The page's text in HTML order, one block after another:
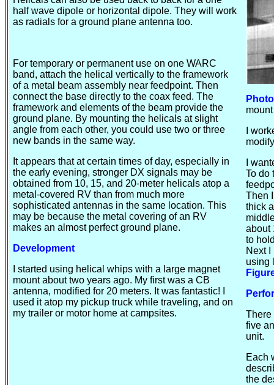
half wave dipole or horizontal dipole. They will work
as radials for a ground plane antenna too.
For temporary or permanent use on one WARC
band, attach the helical vertically to the framework
of a metal beam assembly nearfeedpoint. Then
connect the base directly to the coax feed. The
framework and elements of the beam provide the
ground plane. By mounting the helicals at slight
angle from each other, you could use two or three
new bands in the same way.
It appears that at certain times of day, especially in
the early evening, stronger DX signals may be
obtained from 10, 15, and 20-meter helicals atop a
metal-covered RV than from much more
sophisticated antennas in the same location. This
may be because the metal covering of an RV
makes an almost perfect ground plane.
Development
I started using helical whips with a large magnet
mount about two years ago. My first was a CB
antenna, modified for 20 meters. It was fantastic! I
used it atop my pickup truck while traveling, and on
my trailer or motor home at campsites.
mount
I
I
To do
Then
thick
about
to
Next
using
There
five
unit.
Each
the